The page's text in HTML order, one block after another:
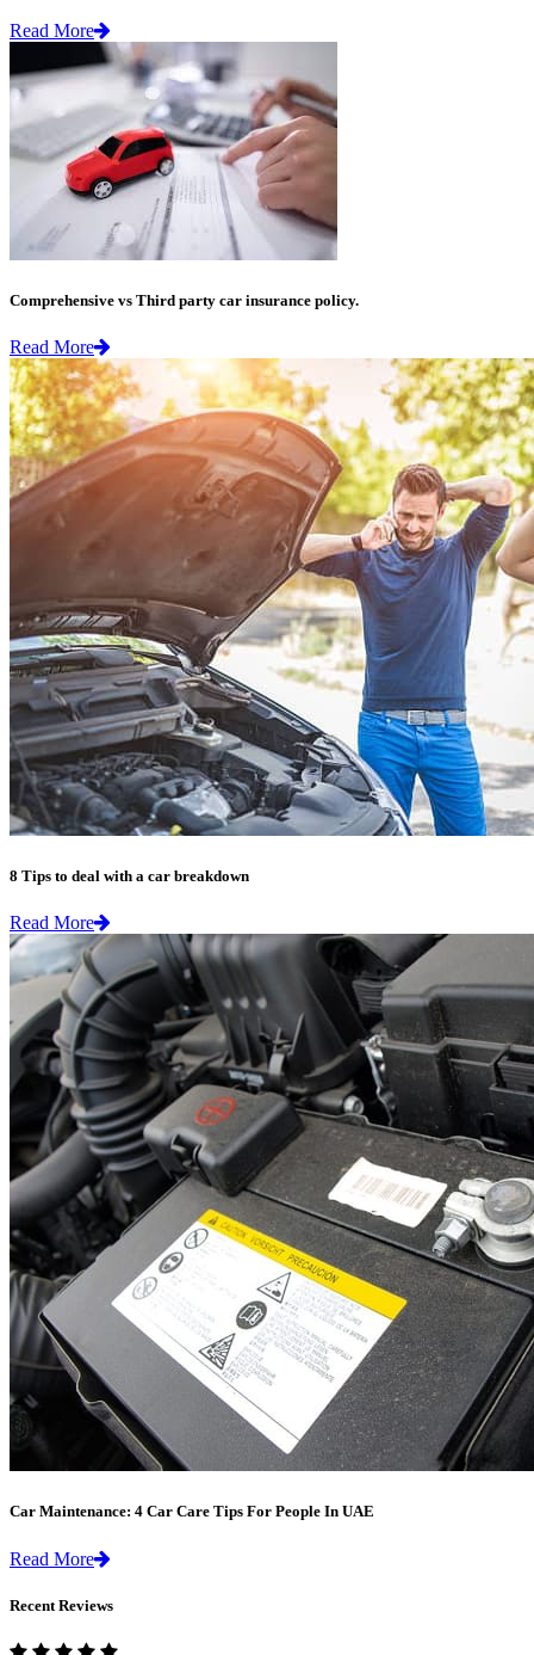
Read More
Comprehensive vs Third party car insurance policy.
Read More
8 Tips to deal with a car breakdown
Read More
Car Maintenance: 4 Car Care Tips For People In UAE
Read More
Recent Reviews